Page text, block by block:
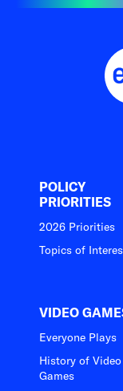
POLICY
PRIORITIES
2026 Priorities
Topics of
VIDEO
Everyone Plays
History of Video
Games